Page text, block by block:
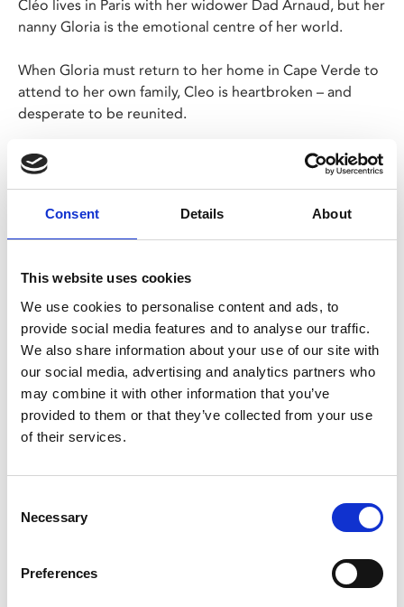
Consent Details About
This website uses cookies
We use cookies to personalise content and ads, to
provide social media features and to analyse our traffic.
We also share information about your use of our site with
our social media, advertising and analytics partners who
may combine it with other information that you’ve
provided to them or that they’ve collected from your use
of their services.
Selection
Necessary
Preferences
Cléo lives in Paris with her widower Dad Arnaud, but her
nanny Gloria is the emotional centre of her world.
When Gloria must return to her home in Cape Verde to
attend to her own family, Cleo is heartbroken – and
desperate to be reunited.
Marie Amachoukeli’s solo directorial debut is an acutely
affecting drama powered by an astounding
In French with English subtitles
**PLEASE NOTE: The 11.30am screening on Thu 4 Jul
is part of our Cinema Bambino programme. This
screening is exclusively for parents and carers with
babies under 12 months old. Customers must be
accompanied by a child under 12 months to be
permitted entry. These are not family screenings so
there is no admittance to children over 12 months.
Share:
Don’t forget to login to your account before purchasing